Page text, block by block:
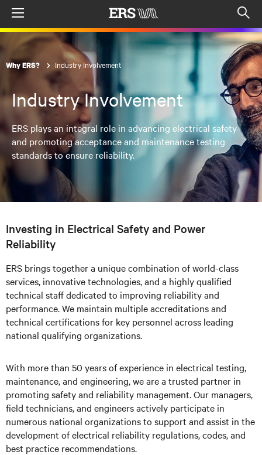
Why ERS? Industry Involvement
Industry Involvement
ERS plays an integral role in advancing electrical safety
and promoting acceptance and maintenance testing
standards to ensure reliability.
Investing in Electrical Safety and Power
Reliability
ERS brings together a unique combination of world-class
services, innovative technologies, and a highly qualified
technical staff dedicated to improving reliability and
performance. We maintain multiple accreditations and
technical certifications for key personnel across leading
national qualifying organizations.
With more than 50 years of experience in electrical testing,
maintenance, and engineering, we are a trusted partner in
promoting safety and reliability management. Our managers,
field technicians, and engineers actively participate in
numerous national organizations to support and assist in the
development of electrical reliability regulations, codes, and
best practice recommendations.